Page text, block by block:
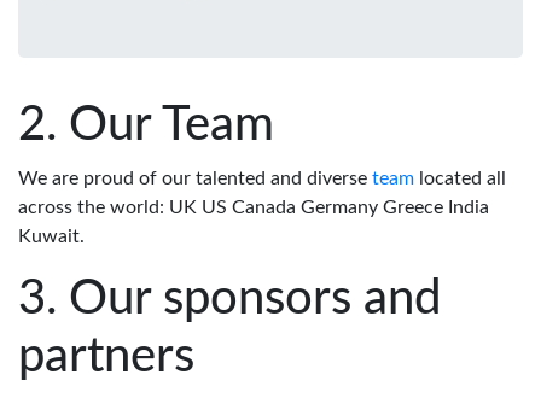
Our Team
We are proud of our talented and diverse team located all
across the world: UK US Canada Germany Greece India
Kuwait.
Our sponsors and
partners